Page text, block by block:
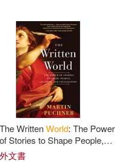
The WrittenWorld: The Power
of Stories to Shape People,
History, and Civilization
外文書